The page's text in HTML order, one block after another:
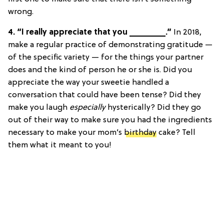
wrong.
4. “I really appreciate that you ________.” In 2018,
make a regular practice of demonstrating gratitude —
of the specific variety — for the things your partner
does and the kind of person he or she is. Did you
appreciate the way your sweetie handled a
conversation that could have been tense? Did they
make you laugh especiallyhysterically? Did they go
out of their way to make sure you had the ingredients
necessary to make your mom’s birthday cake? Tell
them what it meant to you!